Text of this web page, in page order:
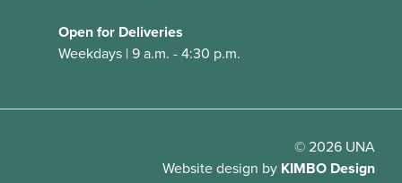
Open for Deliveries
Weekdays | 9 a.m. - 4:30 p.m.
© 2026 UNA
Website design by KIMBO Design